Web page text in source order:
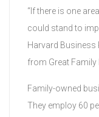
“If there is one
could stand to
Harvard Business
from Great Family
Family-owned
They employ 60